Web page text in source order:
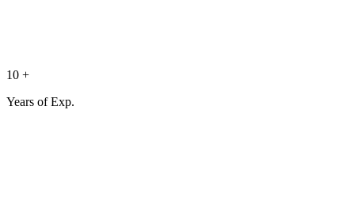
10 +
Years of Exp.